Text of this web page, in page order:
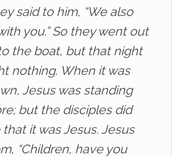
said to him, “We also
you.” So they went out
the boat, but that night
nothing. When it was
Jesus was standing
but the disciples did
it was Jesus. Jesus
“Children, have you